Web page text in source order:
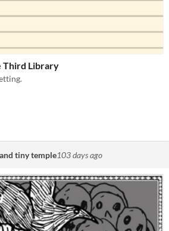
Third Library
tiny temple103 days ago